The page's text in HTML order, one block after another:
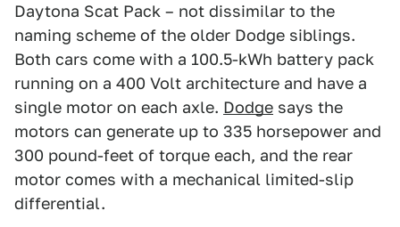
Daytona Scat Pack – not dissimilar to the
naming scheme of the older Dodge siblings.
Both cars come with a 100.5-kWh battery pack
running on a 400 Volt architecture and have a
single motor on each axle. Dodge says the
motors can generate up to 335 horsepower and
300 pound-feet of torque each, and the rear
motor comes with a mechanical limited-slip
differential.